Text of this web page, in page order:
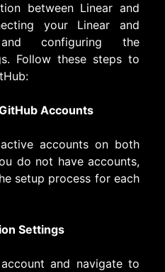
between Linear and
your Linear and
configuring the
Follow these steps to
Accounts
accounts on both
do not have accounts,
setup process for each
Settings
and navigate to